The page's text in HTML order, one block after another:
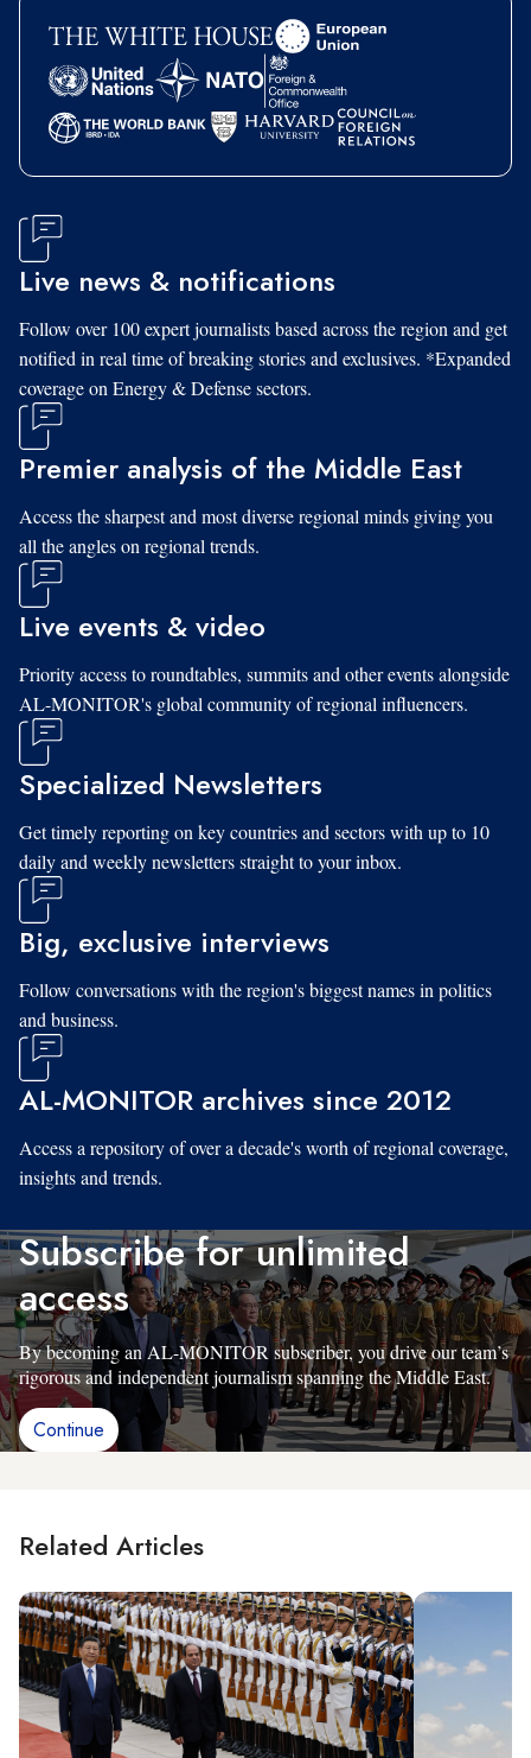
Live news & notifications
Follow over 100 expert journalists based across the region and get
notified in real time of breaking stories and exclusives. *Expanded
coverage on Energy & Defense sectors.
Premier analysis of the Middle East
Access the sharpest and most diverse regional minds giving you
all the angles on regional trends.
Live events & video
Priority access to roundtables, summits and other events alongside
AL-MONITOR's global community of regional influencers.
Specialized Newsletters
Get timely reporting on key countries and sectors with up to 10
daily and weekly newsletters straight to your inbox.
Big, exclusive interviews
Follow conversations with the region's biggest names in politics
and business.
AL-MONITOR archives since 2012
Access a repository of over a decade's worth of regional coverage,
insights and trends.
Subscribe for unlimited
access
By becoming an AL-MONITOR subscriber, you drive our team’s
rigorous and independent journalism spanning the Middle East.
Continue
Related Articles